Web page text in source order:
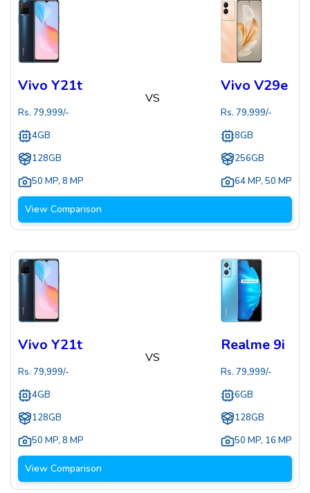
Vivo Y21t
Rs. 79,999/-
4GB
128GB
50 MP, 8 MP
VS
Vivo V29e
Rs. 79,999/-
8GB
256GB
64 MP, 50 MP
View Comparison
Vivo Y21t
Rs. 79,999/-
4GB
128GB
50 MP, 8 MP
VS
Realme 9i
Rs. 79,999/-
6GB
128GB
50 MP, 16 MP
View Comparison